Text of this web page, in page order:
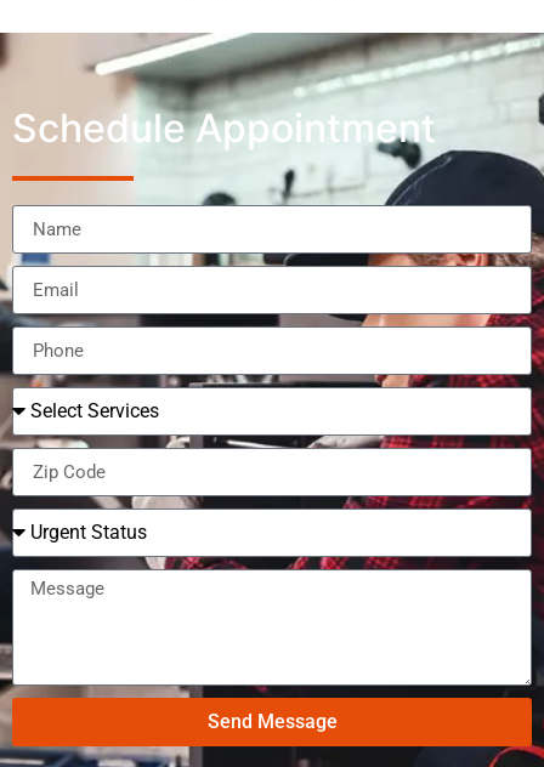
Schedule Appointment
Send Message